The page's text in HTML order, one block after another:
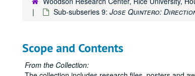
Sub-subseries 9: Jose Quintero:
Scope and Contents
From the Collection: